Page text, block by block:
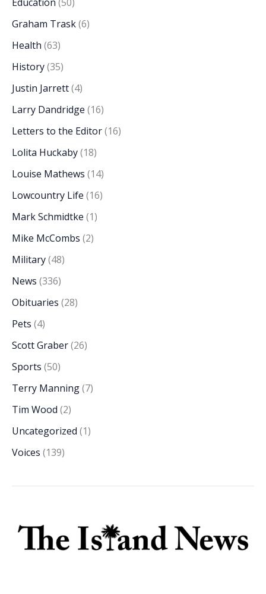
Graham Trask(6)
Health (63)
History(35)
Justin Jarrett(4)
Larry Dandridge (16)
Letters to the Editor(16)
Lolita Huckaby(18)
Louise Mathews (14)
Lowcountry Life (16)
Mark Schmidtke (1)
Mike McCombs (2)
Military(48)
News (336)
Obituaries (28)
Pets (4)
Scott Graber(26)
Sports (50)
Terry Manning(7)
Tim Wood (2)
Uncategorized (1)
Voices (139)